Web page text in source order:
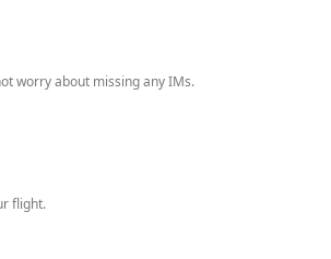
worry about missing any IMs.
flight.